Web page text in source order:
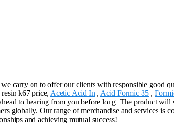
carry on to offer our clients with responsible good
k67 price, Acetic Acid In , Acid Formic 85 ,
to hearing from you before long. The product
globally. Our range of merchandise and services is
and achieving mutual success!